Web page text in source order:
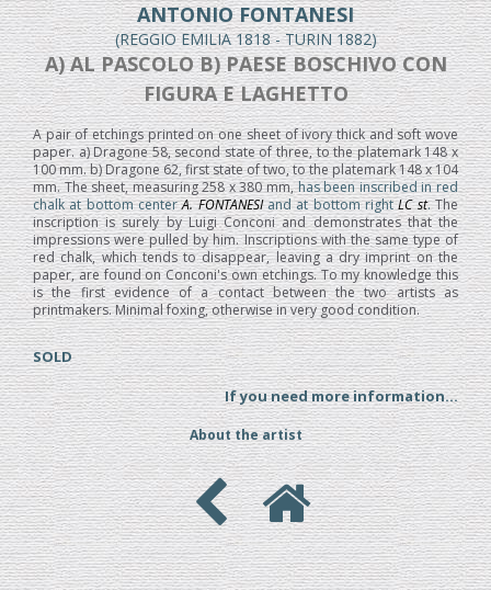
ANTONIO FONTANESI
(REGGIO EMILIA 1818 - TURIN 1882)
A) AL PASCOLO B) PAESE BOSCHIVO CON
FIGURA E LAGHETTO
A pair of etchings printed on one sheet of ivory thick and soft wove
paper. a) Dragone 58, second state of three, to the platemark 148 x
100 mm. b) Dragone 62, first state of two, to the platemark 148 x 104
mm. The sheet, measuring 258 x 380 mm,has been inscribed in red
chalk at bottom centerA. FONTANESIand at bottom rightLC st.The
inscription is surely by Luigi Conconi and demonstrates that the
impressions were pulled by him. Inscriptions with the same type of
red chalk, which tends to disappear, leaving a dry imprint on the
paper, are found on Conconi's own etchings. To my knowledge this
is the first evidence of a contact between the two artists as
printmakers. Minimal foxing, otherwise in very good condition.
SOLD
If you need more information...
About the artist